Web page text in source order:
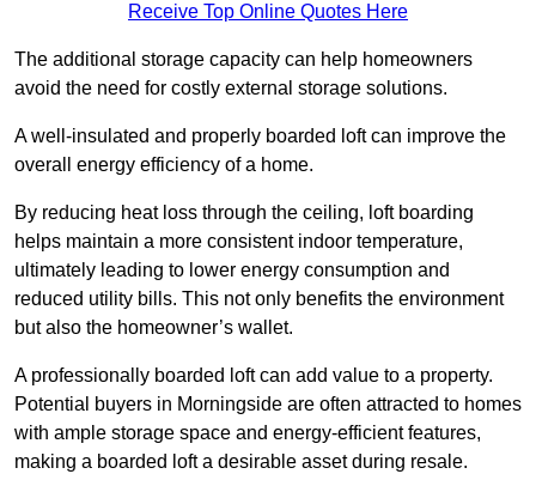
Receive Top Online Quotes Here
The additional storage capacity can help homeowners
avoid the need for costly external storage solutions.
A well-insulated and properly boarded loft can improve the
overall energy efficiency of a home.
By reducing heat loss through the ceiling, loft boarding
helps maintain a more consistent indoor temperature,
ultimately leading to lower energy consumption and
reduced utility bills. This not only benefits the environment
but also the homeowner’s wallet.
A professionally boarded loft can add value to a property.
Potential buyers in Morningside are often attracted to homes
with ample storage space and energy-efficient features,
making a boarded loft a desirable asset during resale.